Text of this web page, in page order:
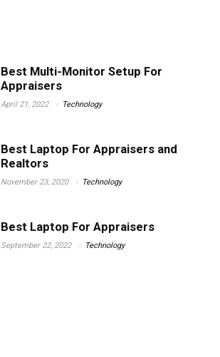
Best Multi-Monitor Setup For
Appraisers
April 21, 2022 Technology
Best Laptop For Appraisers and
Realtors
November 23, 2020 Technology
Best Laptop For Appraisers
September 22, 2022 Technology